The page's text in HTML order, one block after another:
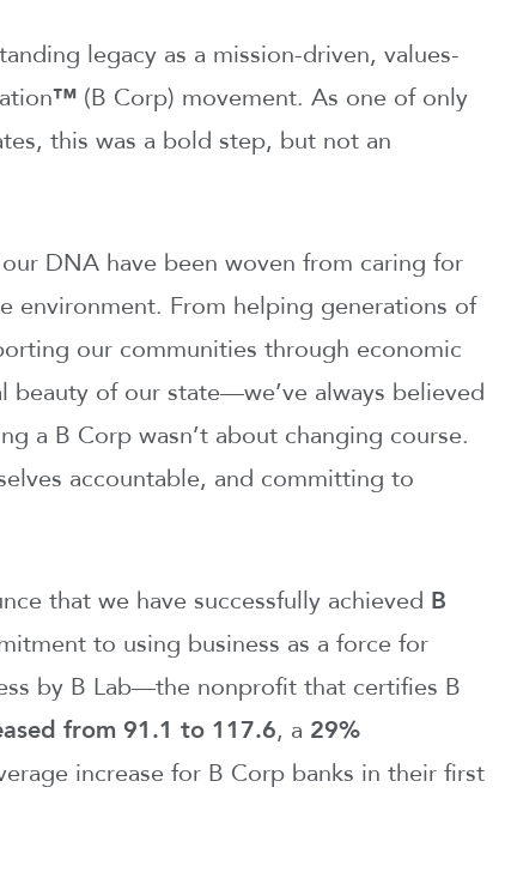
legacy as a mission-driven, values-
™ (B Corp) movement. As one of only
this was a bold step, but not an
DNA have been woven from caring for
environment. From helping generations of
our communities through economic
of our state—we’ve always believed
a B Corp wasn’t about changing course.
accountable, and committing to
that we have successfully achieved B
to using business as a force for
by B Lab—the nonprofit that certifies B
from 91.1 to 117.6, a 29%
increase for B Corp banks in their first